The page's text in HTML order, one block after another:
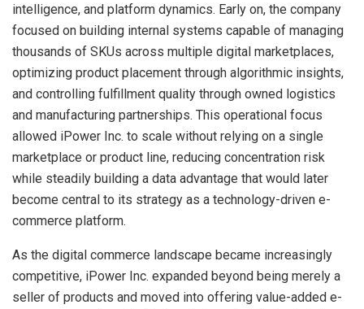
intelligence, and platform dynamics. Early on, the company
focused on building internal systems capable of managing
thousands of SKUs across multiple digital marketplaces,
optimizing product placement through algorithmic insights,
and controlling fulfillment quality through owned logistics
and manufacturing partnerships. This operational focus
allowed iPower Inc. to scale without relying on a single
marketplace or product line, reducing concentration risk
while steadily building a data advantage that would later
become central to its strategy as a technology-driven e-
commerce platform.
As the digital commerce landscape became increasingly
competitive, iPower Inc. expanded beyond being merely a
seller of products and moved into offering value-added e-